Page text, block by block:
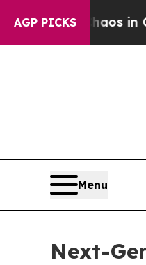
AGP PICKS
Chaos in
Menu
Next-